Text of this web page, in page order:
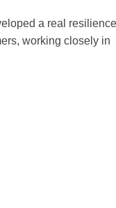
a real
working closely in